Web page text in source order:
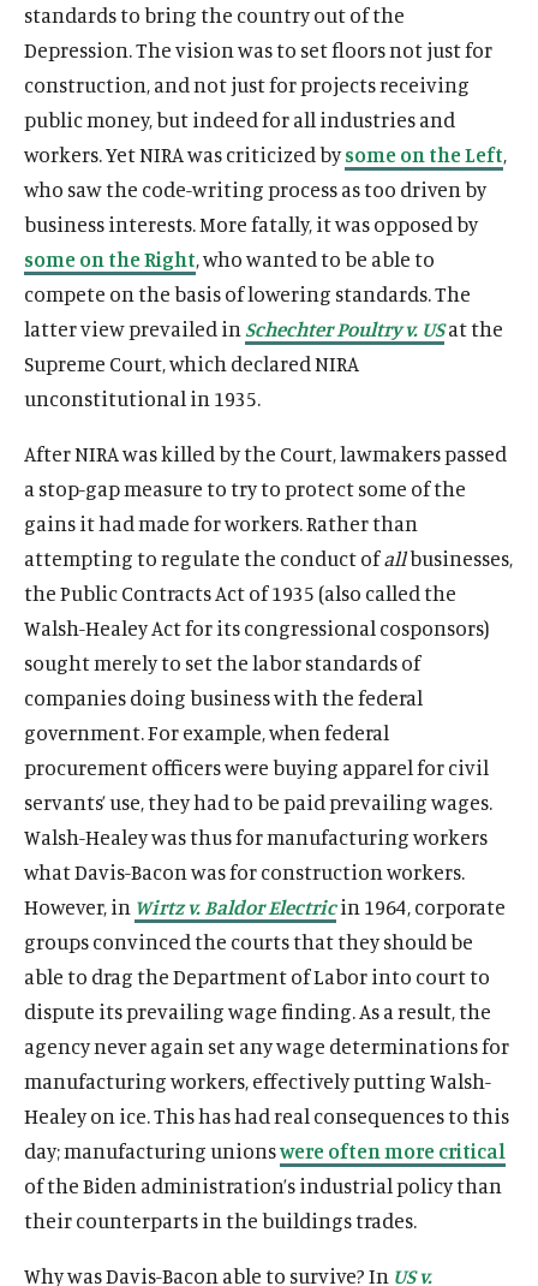
standards to bring the country out of the
Depression. The vision was to set floors not just for
construction, and not just for projects receiving
public money, but indeed for all industries and
workers. Yet NIRA was criticized bysome on the Left,
who saw the code-writing process as too driven by
business interests. More fatally, it was opposed by
some on the Right, who wanted to be able to
compete on the basis of lowering standards. The
latter view prevailed in Schechter Poultry v. USat the
Supreme Court, which declared NIRA
unconstitutional in 1935.
After NIRA was killed by the Court, lawmakers passed
a stop-gap measure to try to protect some of the
gains it had made for workers. Rather than
attempting to regulate the conduct ofallbusinesses,
the Public Contracts Act of 1935 (also called the
Walsh-Healey Act for its congressional cosponsors)
sought merely to set the labor standards of
companies doing business with the federal
government. For example, when federal
procurement officers were buying apparel for civil
servants’ use, they had to be paid prevailing wages.
Walsh-Healey was thus for manufacturing workers
what Davis-Bacon was for construction workers.
However, in Wirtz v. Baldor Electricin 1964, corporate
groups convinced the courts that they should be
able to drag the Department of Labor into court to
dispute its prevailing wage finding. As a result, the
agency never again set any wage determinations for
manufacturing workers, effectively putting Walsh-
Healey on ice. This has had real consequences to this
day; manufacturing unionswere often more critical
of the Biden administration’s industrial policy than
their counterparts in the buildings trades.
Why was Davis-Bacon able to survive? In US v.